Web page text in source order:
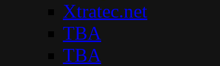
Xtratec.net
TBA
TBA